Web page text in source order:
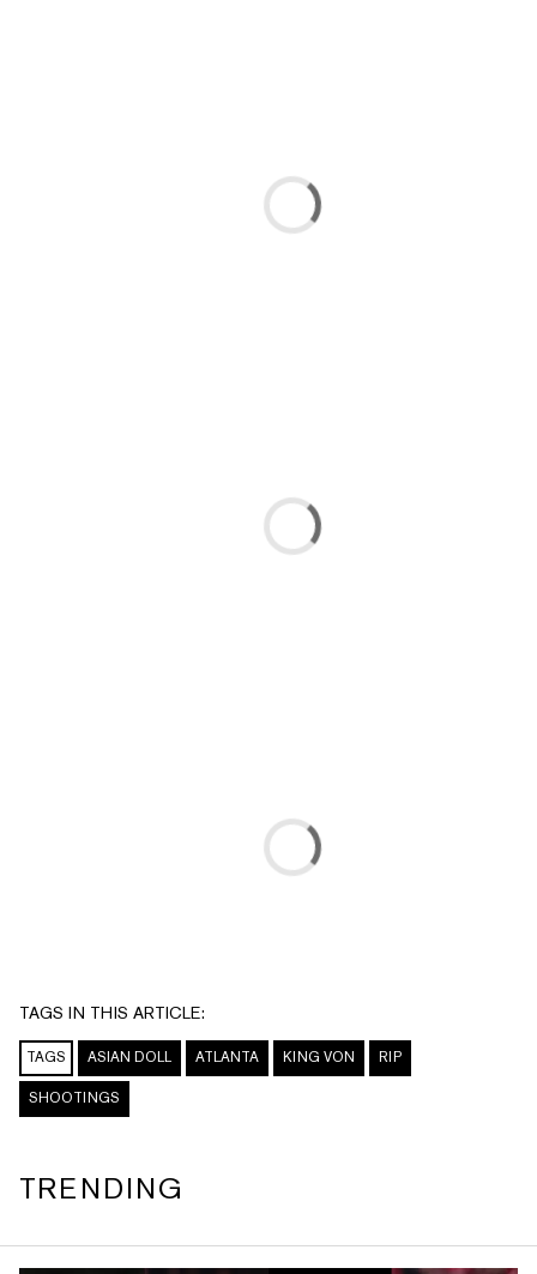
TAGS IN THIS ARTICLE:
TAGS ASIAN DOLL ATLANTA KING VON RIP
SHOOTINGS
TRENDING